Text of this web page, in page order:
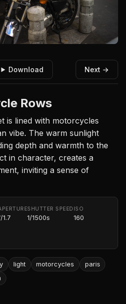
Download Next →
Rows
is lined with motorcycles
vibe. The warm sunlight
depth and warmth to the
in character, creates a
inviting a sense of
1.7
SHUTTER SPEED
1/1500s
ISO
160
light motorcycles
paris